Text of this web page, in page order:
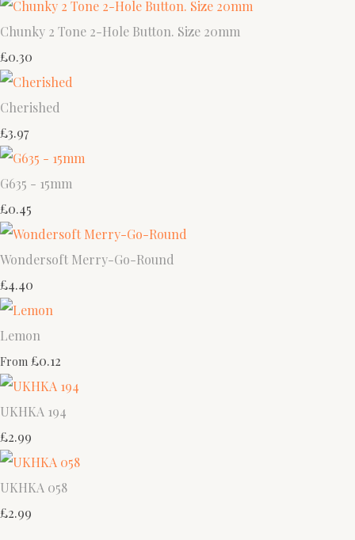
Chunky 2 Tone 2-Hole Button. Size 20mm
£0.30
Cherished
£3.97
G635 - 15mm
£0.45
Wondersoft Merry-Go-Round
£4.40
Lemon
From £0.12
UKHKA 194
£2.99
UKHKA 058
£2.99